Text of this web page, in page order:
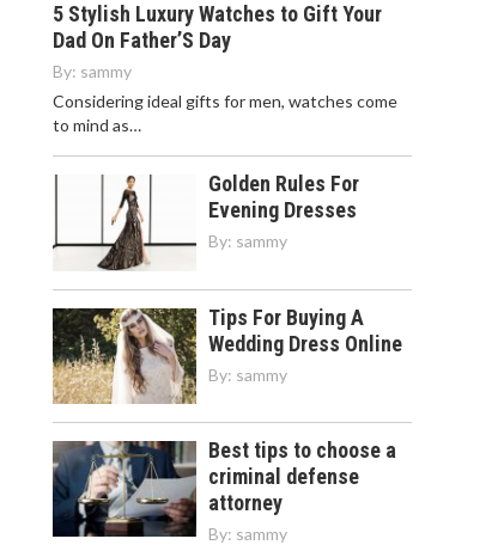
5 Stylish Luxury Watches to Gift Your
Dad On Father’S Day
By: sammy
Considering ideal gifts for men, watches come
to mind as…
Golden Rules For
Evening Dresses
By: sammy
Tips For Buying A
Wedding Dress Online
By: sammy
Best tips to choose a
criminal defense
attorney
By: sammy